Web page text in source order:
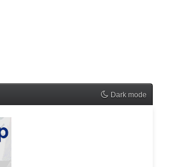
Dark mode